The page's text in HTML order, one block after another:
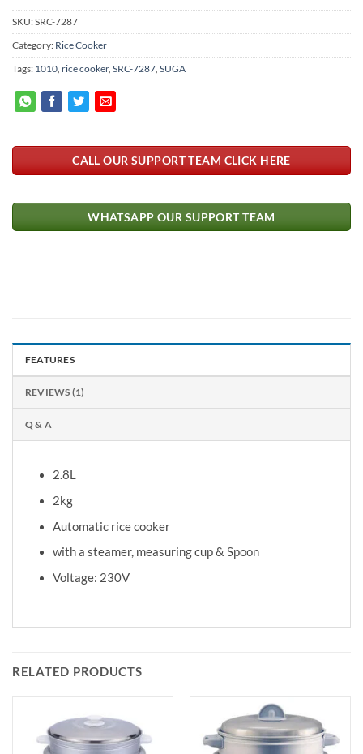
SKU:SRC-7287
Category: Rice Cooker
Tags: 1010 rice cooker, SRC-7287 SUGA
CALL OUR SUPPORT TEAM CLICK HERE
WHATSAPP OUR SUPPORT TEAM
FEATURES
REVIEWS (1)
Q & A
2.8L
2kg
Automatic rice cooker
with a steamer, measuring cup & Spoon
Voltage: 230V
RELATED PRODUCTS